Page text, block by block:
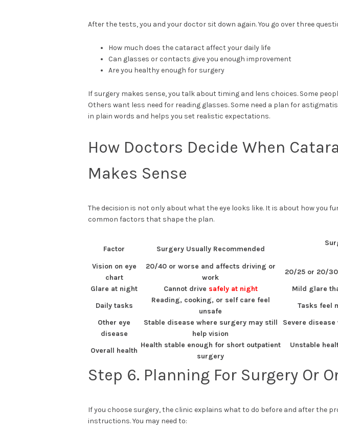
After the tests, you and your doctor sit down again. You go over three
How much does the cataract affect your daily life
Can glasses or contacts give you enough improvement
Are you healthy enough for surgery
If surgery makes sense, you talk about timing and lens choices. Some
Others want less need for reading glasses. Some need a plan for
in plain words and helps you set realistic expectations.
How Doctors Decide When
Makes Sense
The decision is not only about what the eye looks like. It is about how you
common factors that shape the plan.
Factor Surgery Usually Recommended
Vision on eye
chart
20/40 or worse and affects driving or
work
20/25 or 20/
Glare at night
Cannot drive safely at night
Mild glare
Daily tasks
Reading, cooking, or self care feel
unsafe
Tasks feel
Other eye
disease
Stable disease where surgery may still
help vision
Severe
Overall health
Health stable enough for short outpatient
surgery
Unstable
Step 6. Planning For Surgery Or
If you choose surgery, the clinic explains what to do before and after the
instructions. You may need to: